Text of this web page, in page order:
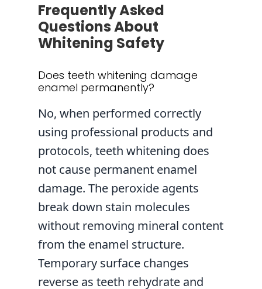
Frequently Asked
Questions About
Whitening Safety
Does teeth whitening damage
enamel permanently?
No, when performed correctly
using professional products and
protocols, teeth whitening does
not cause permanent enamel
damage. The peroxide agents
break down stain molecules
without removing mineral content
from the enamel structure.
Temporary surface changes
reverse as teeth rehydrate and